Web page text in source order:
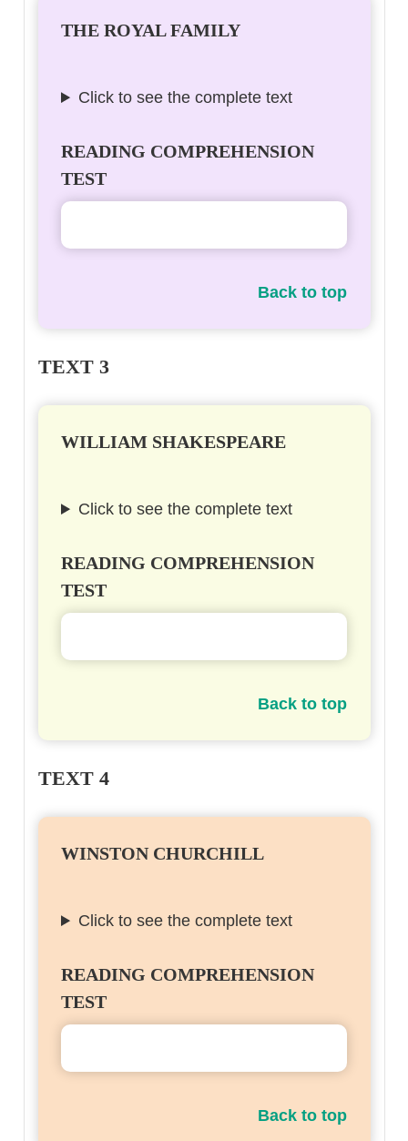
THE ROYAL FAMILY
Click to see the complete text
READING COMPREHENSION
TEST
Back to top
TEXT 3
WILLIAM SHAKESPEARE
Click to see the complete text
READING COMPREHENSION
TEST
Back to top
TEXT 4
WINSTON CHURCHILL
Click to see the complete text
READING COMPREHENSION
TEST
Back to top